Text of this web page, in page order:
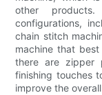
other
configurations,
chain stitch
machine that
there are zipper
finishing touches
improve the